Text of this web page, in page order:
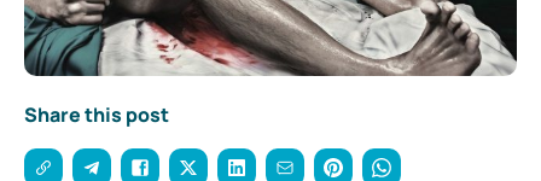
Share this post